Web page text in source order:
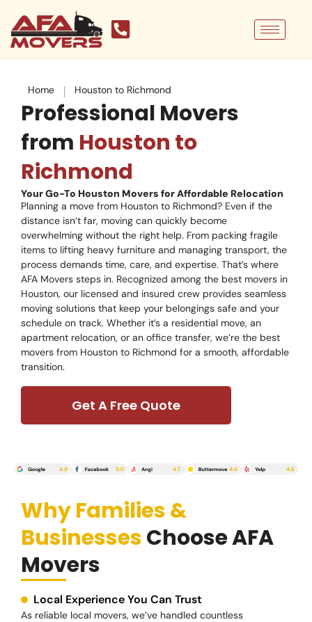
content
Home | Houston to Richmond
Professional Movers
from Houston to
Richmond
Your Go-To Houston Movers for Affordable Relocation
Planning a move from Houston to Richmond? Even if the
distance isn’t far, moving can quickly become
overwhelming without the right help. From packing fragile
items to lifting heavy furniture and managing transport, the
process demands time, care, and expertise. That’s where
AFA Movers steps in. Recognized among the best movers in
Houston, our licensed and insured crew provides seamless
moving solutions that keep your belongings safe and your
schedule on track. Whether it’s a residential move, an
apartment relocation, or an office transfer, we’re the best
movers from Houston to Richmond for a smooth, affordable
transition.
Get A Free Quote
Why Families &
BusinessesChoose AFA
Movers
Local Experience You Can Trust
As reliable local movers, we’ve handled countless